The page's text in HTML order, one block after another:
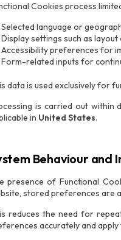
Cookies process
Selected language or
Display settings such as
Accessibility preferences for
Form-related inputs for
data is used exclusively for
is carried out within
in United States.
Behaviour and
presence of Functional
stored preferences are
reduces the need for
accurately and